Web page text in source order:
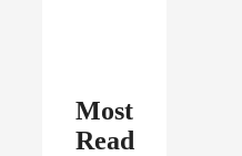
Most
Read